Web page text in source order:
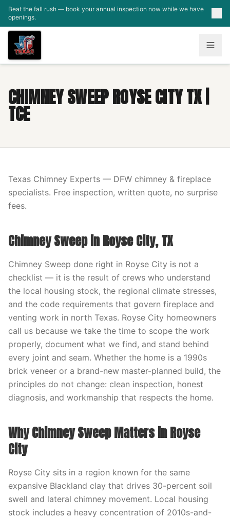
Skip to main content
Beat the fall rush — book your annual inspection now while we have
openings.
CHIMNEY SWEEP ROYSE CITY TX |
TCE
Texas Chimney Experts — DFW chimney & fireplace
specialists. Free inspection, written quote, no surprise
fees.
Chimney Sweep in Royse City, TX
Chimney Sweep done right in Royse City is not a
checklist — it is the result of crews who understand
the local housing stock, the regional climate stresses,
and the code requirements that govern fireplace and
venting work in north Texas. Royse City homeowners
call us because we take the time to scope the work
properly, document what we find, and stand behind
every joint and seam. Whether the home is a 1990s
brick veneer or a brand-new master-planned build, the
principles do not change: clean inspection, honest
diagnosis, and workmanship that respects the home.
Why Chimney Sweep Matters in Royse
City
Royse City sits in a region known for the same
expansive Blackland clay that drives 30-percent soil
swell and lateral chimney movement. Local housing
stock includes a heavy concentration of 2010s-and-